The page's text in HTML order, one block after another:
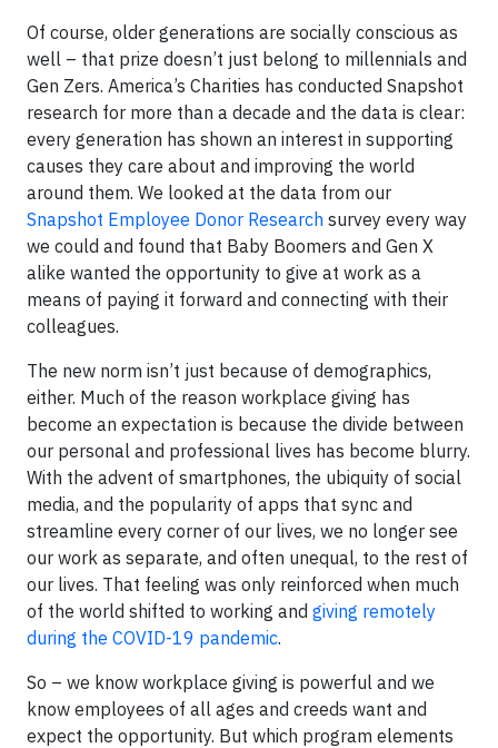
Of course, older generations are socially conscious as
well – that prize doesn’t just belong to millennials and
Gen Zers. America’s Charities has conducted Snapshot
research for more than a decade and the data is clear:
every generation has shown an interest in supporting
causes they care about and improving the world
around them. We looked at the data from our
Snapshot Employee Donor Research survey every way
we could and found that Baby Boomers and Gen X
alike wanted the opportunity to give at work as a
means of paying it forward and connecting with their
colleagues.
The new norm isn’t just because of demographics,
either. Much of the reason workplace giving has
become an expectation is because the divide between
our personal and professional lives has become blurry.
With the advent of smartphones, the ubiquity of social
media, and the popularity of apps that sync and
streamline every corner of our lives, we no longer see
our work as separate, and often unequal, to the rest of
our lives. That feeling was only reinforced when much
of the world shifted to working and giving remotely
during the COVID-19 pandemic.
So – we know workplace giving is powerful and we
know employees of all ages and creeds want and
expect the opportunity. But which program elements